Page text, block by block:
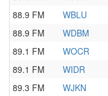
88.9 FM
WBLU
88.9 FM
WDBM
89.1 FM
WOCR
89.1 FM
WIDR
89.3 FM
WJKN